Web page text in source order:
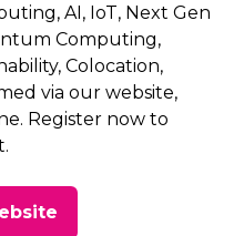
AI, IoT, Next Gen
Computing,
Colocation,
via our website,
Register now to